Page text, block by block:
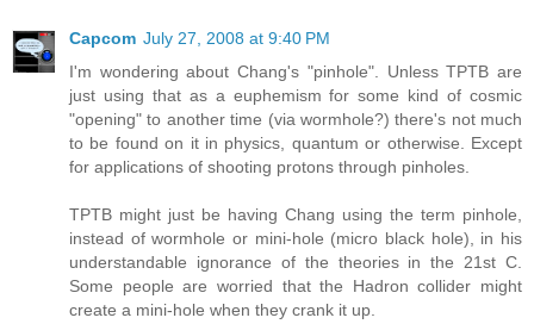
Capcom July 27, 2008 at 9:40 PM
I'm wondering about Chang's "pinhole". Unless TPTB are
just using that as a euphemism for some kind of cosmic
"opening" to another time (via wormhole?) there's not much
to be found on it in physics, quantum or otherwise. Except
for applications of shooting protons through pinholes.
TPTB might just be having Chang using the term pinhole,
instead of wormhole or mini-hole (micro black hole), in his
understandable ignorance of the theories in the 21st C.
Some people are worried that the Hadron collider might
create a mini-hole when they crank it up.